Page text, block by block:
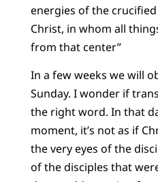
energies of the
Christ, in whom all
from that center”
In a few weeks we will
Sunday. I wonder if
the right word. In that
moment, it’s not as if
the very eyes of the
of the disciples that